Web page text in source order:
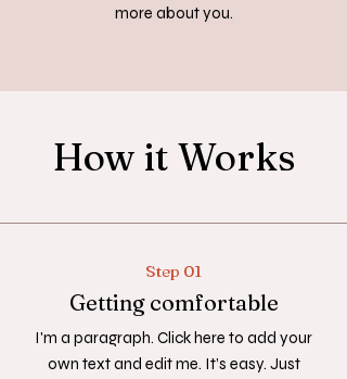
more about you.
How it Works
Step 01
Getting comfortable
I'm a paragraph. Click here to add your
own text and edit me. It’s easy. Just